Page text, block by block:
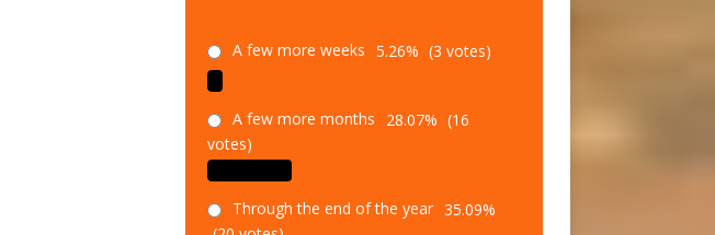
votes)
Through the end of the year
(20 votes)